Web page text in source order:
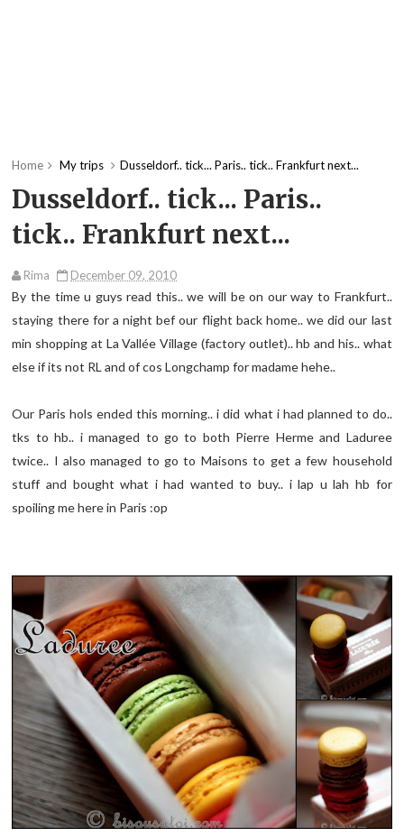
Home My trips Dusseldorf.. tick... Paris.. tick.. Frankfurt next...
Dusseldorf.. tick... Paris..
tick.. Frankfurt next...
Rima December 09, 2010
By the time u guys read this.. we will be on our way to Frankfurt..
staying there for a night bef our flight back home.. we did our last
min shopping at La Vallée Village (factory outlet).. hb and his.. what
else if its not RL and of cos Longchamp for madame hehe..
Our Paris hols ended this morning.. i did what i had planned to do..
tks to hb.. i managed to go to both Pierre Herme and Laduree
twice.. I also managed to go to Maisons to get a few household
stuff and bought what i had wanted to buy.. i lap u lah hb for
spoiling me here in Paris :op